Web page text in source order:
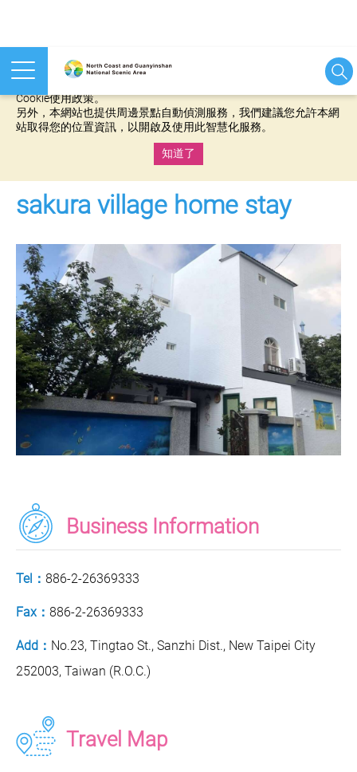
本網站使用cookies等相關技術以持續優化網站服務，並有助於為
Cookie使用政策。
另外，本網站也提供周邊景點自動偵測服務，我們建議您允許本網
站取得您的位置資訊，以開啟及使用此智慧化服務。
知道了
sakura village home stay
Business Information
Tel： 886-2-26369333
Fax： 886-2-26369333
Add： No.23, Tingtao St., Sanzhi Dist., New Taipei City
252003, Taiwan (R.O.C.)
Travel Map